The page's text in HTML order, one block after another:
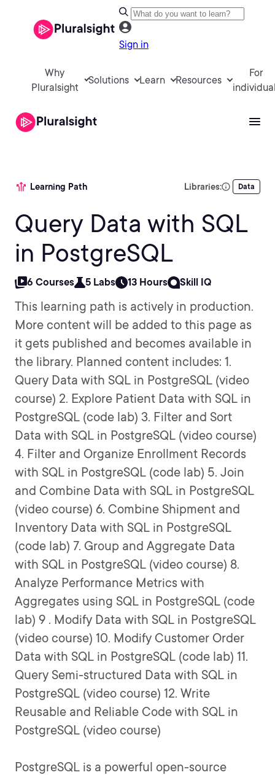
Sign in
Why
Pluralsight
Solutions Learn Resources
For
Learning Path Libraries: Data
Query Data with SQL
in PostgreSQL
6 Courses 5 Labs 13 Hours Skill IQ
This learning path is actively in production.
More content will be added to this page as
it gets published and becomes available in
the library. Planned content includes: 1.
Query Data with SQL in PostgreSQL (video
course) 2. Explore Patient Data with SQL in
PostgreSQL (code lab) 3. Filter and Sort
Data with SQL in PostgreSQL (video course)
4. Filter and Organize Enrollment Records
with SQL in PostgreSQL (code lab) 5. Join
and Combine Data with SQL in PostgreSQL
(video course) 6. Combine Shipment and
Inventory Data with SQL in PostgreSQL
(code lab) 7. Group and Aggregate Data
with SQL in PostgreSQL (video course) 8.
Analyze Performance Metrics with
Aggregates using SQL in PostgreSQL (code
lab) 9 . Modify Data with SQL in PostgreSQL
(video course) 10. Modify Customer Order
Data with SQL in PostgreSQL (code lab) 11.
Query Semi-structured Data with SQL in
PostgreSQL (video course) 12. Write
Reusable and Reliable Code with SQL in
PostgreSQL (video course)
PostgreSQL is a powerful open-source